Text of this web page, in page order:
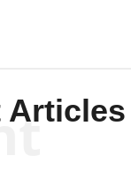
Articles